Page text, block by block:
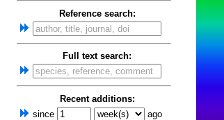
Reference search:
Full text search:
Recent additions:
since
ago